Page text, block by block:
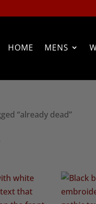
HOME MENS
“already dead”